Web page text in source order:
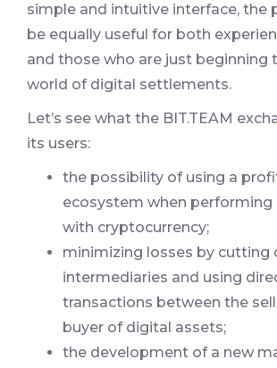
simple and intuitive interface, the
be equally useful for both
and those who are just beginning
world of digital settlements.
Let’s see what the BIT.TEAM
its users:
the possibility of using a
ecosystem when performing
with cryptocurrency;
minimizing losses by cutting
intermediaries and using
transactions between the
buyer of digital assets;
the development of a new